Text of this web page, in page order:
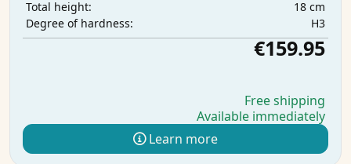
Total height:
18 cm
Degree of hardness:
H3
€159.95
Free shipping
Available immediately
Learn more